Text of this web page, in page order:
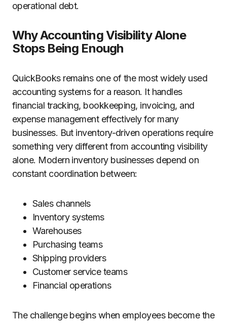
operational debt.
Why Accounting Visibility Alone
Stops Being Enough
QuickBooks remains one of the most widely used
accounting systems for a reason. It handles
financial tracking, bookkeeping, invoicing, and
expense management effectively for many
businesses. But inventory-driven operations require
something very different from accounting visibility
alone. Modern inventory businesses depend on
constant coordination between:
Sales channels
Inventory systems
Warehouses
Purchasing teams
Shipping providers
Customer service teams
Financial operations
The challenge begins when employees become the